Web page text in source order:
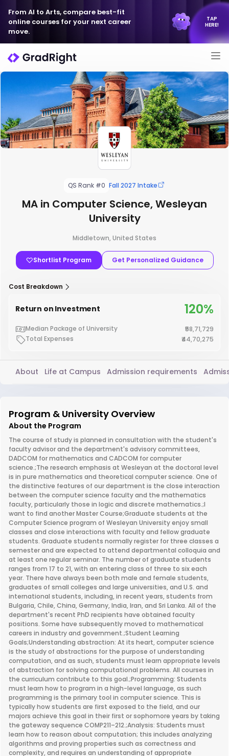
From AI to Arts, compare best-fit
online courses for your next career
move.
TAP
HERE!
QS Rank #0 Fall 2027 Intake
MA in Computer Science, Wesleyan
University
Middletown, United States
Shortlist Program Get Personalized Guidance
Cost Breakdown
Return on Investment 120%
Median Package of University
₹58,71,729
Total Expenses
₹44,70,275
About Life at Campus Admission requirements
Program & University Overview
About the Program
The course of study is planned in consultation with the student's
faculty advisor and the department's advisory committees,
DADCOM for mathematics and CADCOM for computer
science.;The research emphasis at Wesleyan at the doctoral level
is in pure mathematics and theoretical computer science. One of
the distinctive features of our department is the close interaction
between the computer science faculty and the mathematics
faculty, particularly those in logic and discrete mathematics.;I
want to find another Master Course;Graduate students at the
Computer Science program of Wesleyan University enjoy small
classes and close interactions with faculty and fellow graduate
students. Graduate students normally register for three classes a
semester and are expected to attend departmental colloquia and
at least one regular seminar. The number of graduate students
ranges from 17 to 21, with an entering class of three to six each
year. There have always been both male and female students,
graduates of small colleges and large universities, and U.S. and
international students, including, in recent years, students from
Bulgaria, Chile, China, Germany, India, Iran, and Sri Lanka. All of the
department's recent PhD recipients have obtained faculty
positions. Some have subsequently moved to mathematical
careers in industry and government.;Student Learning
Goals;Understanding abstraction: At its heart, computer science
is the study of abstractions for the purpose of understanding
computation, and as such, students must learn appropriate levels
of abstraction for solving computational problems. All courses in
the curriculum contribute to this goal.;Programming: Students
must learn how to program in a high-level language, as such
programming is the primary tool in computer science. This is
typically how students are first exposed to the field, and our
majors achieve this goal in their first or sophomore years by taking
the gateway sequence COMP211–212.;Analysis: Students must
learn how to reason about computation; this includes analyzing
algorithms and proving properties such as correctness and
complexity, and requires an understanding of appropriate